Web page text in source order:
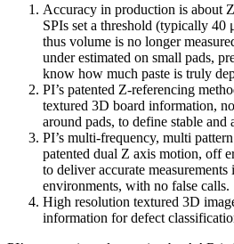
Accuracy in production is about
SPIs set a threshold (typically 40
thus volume is no longer
under estimated on small pads,
know how much paste is truly
PI’s patented Z-referencing
textured 3D board information,
around pads, to define stable and
PI’s multi-frequency, multi
patented dual Z axis motion, off
to deliver accurate
environments, with no false calls.
High resolution textured 3D
information for defect